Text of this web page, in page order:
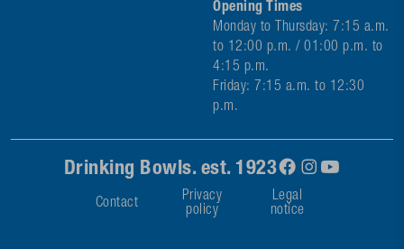
Opening Times
Monday to Thursday: 7:15 a.m.
to 12:00 p.m. / 01:00 p.m. to
4:15 p.m.
Friday: 7:15 a.m. to 12:30
p.m.
Drinking Bowls. est. 1923
Contact
Privacy
policy
Legal
notice